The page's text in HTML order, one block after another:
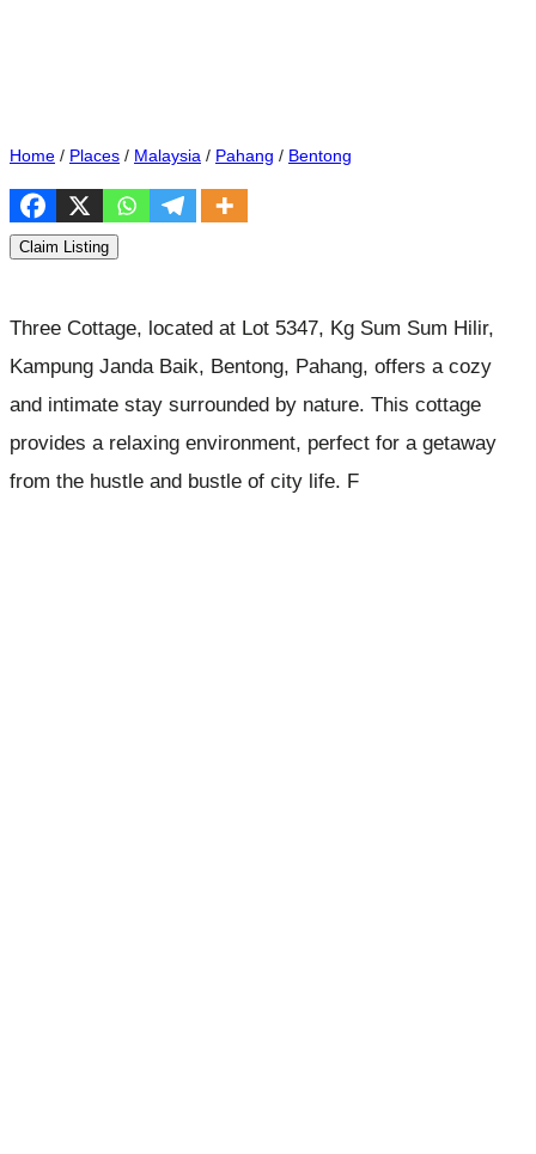
Home / Places / Malaysia / Pahang / Bentong
Claim Listing
Three Cottage, located at Lot 5347, Kg Sum Sum Hilir,
Kampung Janda Baik, Bentong, Pahang, offers a cozy
and intimate stay surrounded by nature. This cottage
provides a relaxing environment, perfect for a getaway
from the hustle and bustle of city life. F